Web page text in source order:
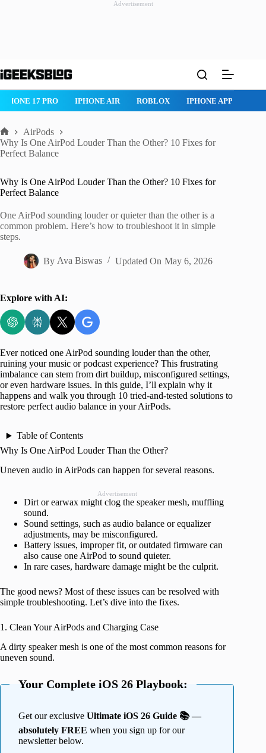
Advertisement
to
IPHONE 17 PRO IPHONE AIR ROBLOX IPHONE APPS
Home
AirPods
Why Is One AirPod Louder Than the Other? 10 Fixes for
Perfect Balance
Why Is One AirPod Louder Than the Other? 10 Fixes for
Perfect Balance
One AirPod sounding louder or quieter than the other is a
common problem. Here’s how to troubleshoot it in simple
steps.
By Ava Biswas Updated On May 6, 2026
Explore with AI:
Ever noticed one AirPod sounding louder than the other,
ruining your music or podcast experience? This frustrating
imbalance can stem from dirt buildup, misconfigured settings,
or even hardware issues. In this guide, I’ll explain why it
happens and walk you through 10 tried-and-tested solutions to
restore perfect audio balance in your AirPods.
Table of Contents
Why Is One AirPod Louder Than the Other?
Uneven audio in AirPods can happen for several reasons.
Advertisement
Dirt or earwax might clog the speaker mesh, muffling
sound.
Sound settings, such as audio balance or equalizer
adjustments, may be misconfigured.
Battery issues, improper fit, or outdated firmware can
also cause one AirPod to sound quieter.
In rare cases, hardware damage might be the culprit.
The good news? Most of these issues can be resolved with
simple troubleshooting. Let’s dive into the fixes.
1. Clean Your AirPods and Charging Case
A dirty speaker mesh is one of the most common reasons for
uneven sound.
Your Complete iOS 26 Playbook:
Get our exclusive Ultimate iOS 26 Guide 📚 —
absolutely FREE when you sign up for our
newsletter below.